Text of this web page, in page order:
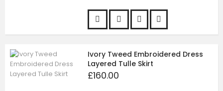
Ivory Tweed Embroidered Dress
Layered Tulle Skirt
£160.00